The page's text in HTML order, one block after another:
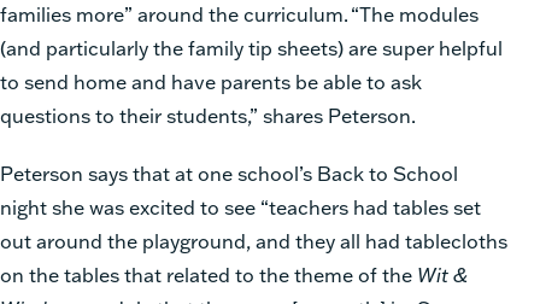
families more” around the curriculum.“The modules
(and particularly the family tip sheets) are super helpful
to send home and have parents be able to ask
questions to their students,” shares Peterson.
Peterson says that at one school’s Back to School
night she was excited to see “teachers had tables set
out around the playground, and they all had tablecloths
on the tables that related to the theme of the Wit &